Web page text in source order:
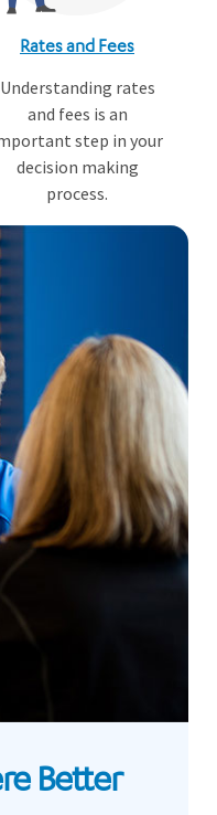
Rates and Fees
Understanding rates
and fees is an
step in your
decision making
process.
Better